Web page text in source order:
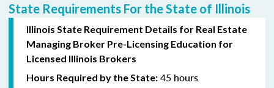
State Requirements For the State of Illinois
Illinois State Requirement Details for Real Estate
Managing Broker Pre-Licensing Education for
Licensed Illinois Brokers
Hours Required by the State: 45 hours